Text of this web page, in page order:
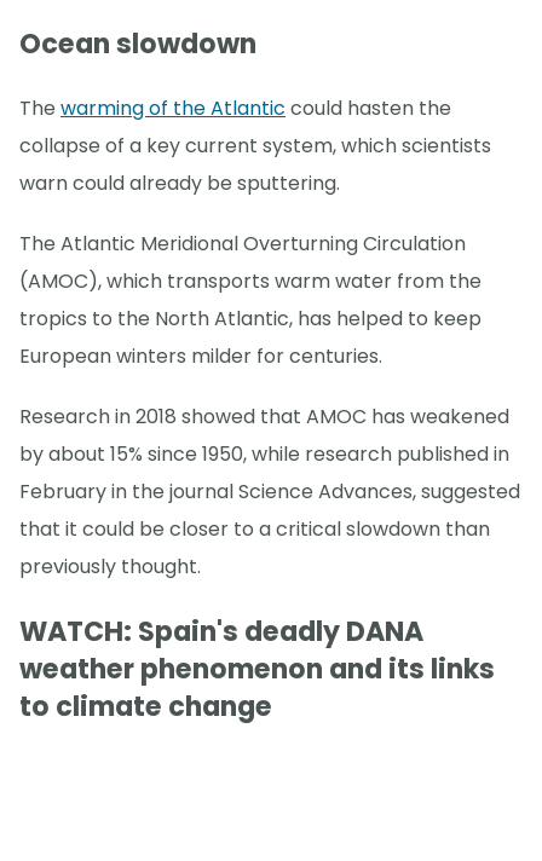
Ocean slowdown
The warming of the Atlantic could hasten the
collapse of a key current system, which scientists
warn could already be sputtering.
The Atlantic Meridional Overturning Circulation
(AMOC), which transports warm water from the
tropics to the North Atlantic, has helped to keep
European winters milder for centuries.
Research in 2018 showed that AMOC has weakened
by about 15% since 1950, while research published in
February in the journal Science Advances, suggested
that it could be closer to a critical slowdown than
previously thought.
WATCH: Spain's deadly DANA
weather phenomenon and its links
to climate change